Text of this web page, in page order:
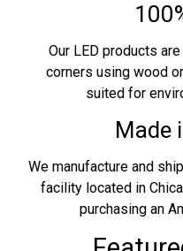
Our LED products
corners using wood
suited for
Made
We manufacture and
facility located in
purchasing an